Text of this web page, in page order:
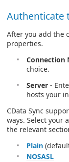
Authenticate
After you add the
properties.
Connection
choice.
Server -
hosts your
CData Sync
ways. Select your
the relevant
Plain
NOSASL